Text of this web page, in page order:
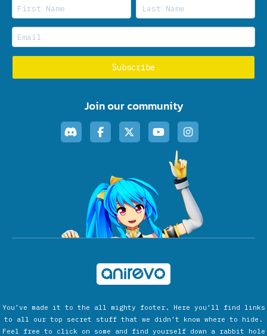
Join our community
You’ve made it to the all mighty footer. Here you’ll find links
to all our top secret stuff that we didn’t know where to hide.
Feel free to click on some and find yourself down a rabbit hole